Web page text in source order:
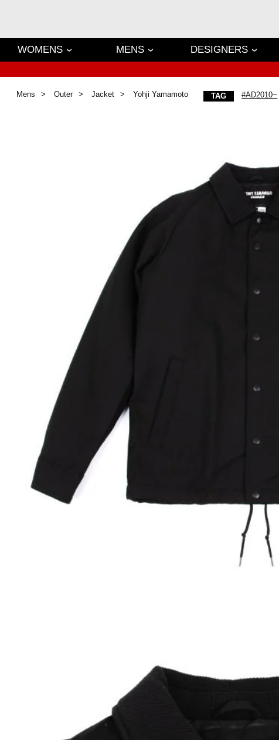
WOMENS MENS DESIGNERS
Mens Outer Jacket Yohji Yamamoto TAG #AD2010~